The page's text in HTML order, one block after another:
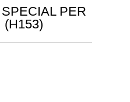
PER
(H153)